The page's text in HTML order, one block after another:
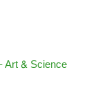
Art & Science